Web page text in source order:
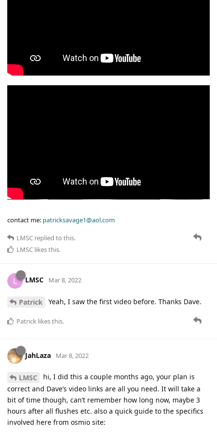
contact me: patricksavage1@aol.com
LMSC replied to this.
LMSC likes this.
L LMSC Mar 8, 2022
Patrick Yeah, I saw the first video before. Thanks Dave.
Patrick likes this.
JahLaza Mar 8, 2022
LMSC
hi, I did this a couple months ago, your plan is
correct and Dave’s video links are all you need. It will take a
bit of time though, can’t remember how long now, maybe 3
hours after all flushes etc. also a quick guide to the specifics
involved here from osmio site: